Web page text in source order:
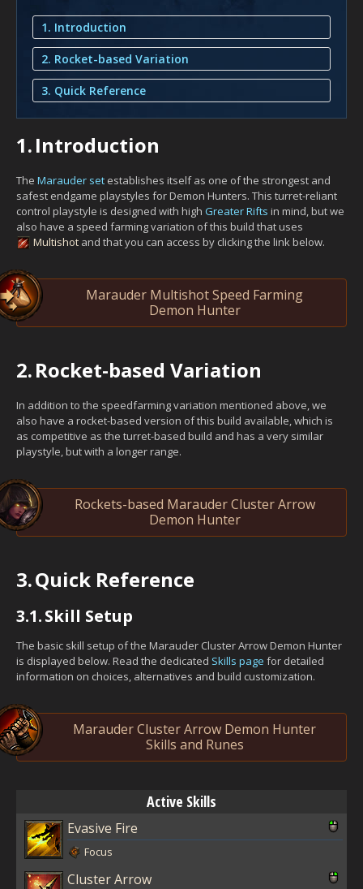
1. Introduction
2. Rocket-based Variation
3. Quick Reference
1.Introduction
The Marauder set establishes itself as one of the strongest and
safest endgame playstyles for Demon Hunters. This turret-reliant
control playstyle is designed with high Greater Rifts in mind, but we
also have a speed farming variation of this build that uses
Multishot and that you can access by clicking the link below.
Marauder Multishot Speed Farming
Demon Hunter
2.Rocket-based Variation
In addition to the speedfarming variation mentioned above, we
also have a rocket-based version of this build available, which is
as competitive as the turret-based build and has a very similar
playstyle, but with a longer range.
Rockets-based Marauder Cluster Arrow
Demon Hunter
3.Quick Reference
3.1.Skill Setup
The basic skill setup of the Marauder Cluster Arrow Demon Hunter
is displayed below. Read the dedicated Skills page for detailed
information on choices, alternatives and build customization.
Marauder Cluster Arrow Demon Hunter
Skills and Runes
Active Skills
Evasive Fire
Focus
Cluster Arrow